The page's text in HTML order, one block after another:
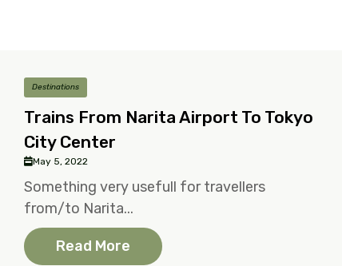
Destinations
Trains From Narita Airport To Tokyo
City Center
May 5, 2022
Something very usefull for travellers
from/to Narita...
Read More